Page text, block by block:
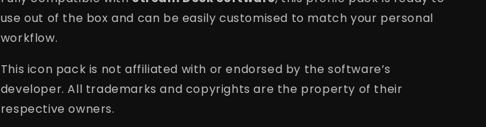
use out of the box and can be easily customised to match your personal
workflow.
This icon pack is not affiliated with or endorsed by the software’s
developer. All trademarks and copyrights are the property of their
respective owners.